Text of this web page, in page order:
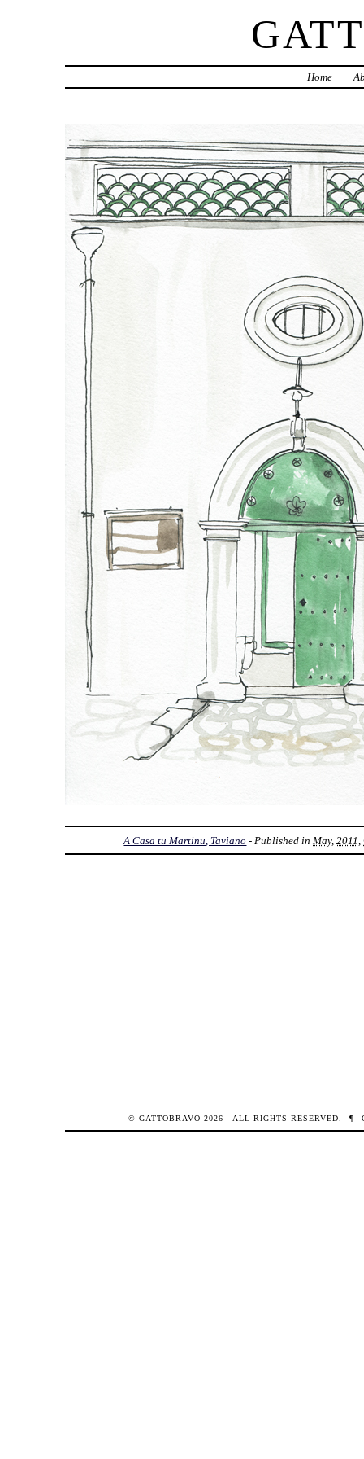
Home
A Casa tu Martinu, Taviano - Published in May,
© GATTOBRAVO 2026 - ALL RIGHTS RESERVED. ¶